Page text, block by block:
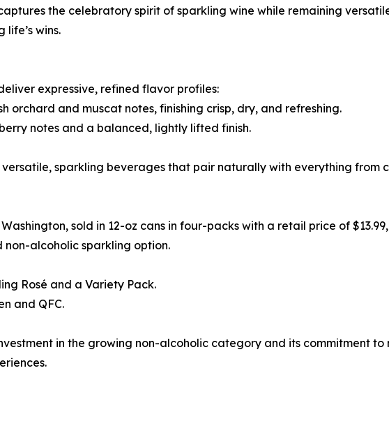
the celebratory spirit of sparkling wine while remaining
wins.
expressive, refined flavor profiles:
orchard and muscat notes, finishing crisp, dry, and refreshing.
notes and a balanced, lightly lifted finish.
sparkling beverages that pair naturally with everything from
sold in 12-oz cans in four-packs with a retail price of
non-alcoholic sparkling option.
Rosé and a Variety Pack.
and QFC.
in the growing non-alcoholic category and its commitment